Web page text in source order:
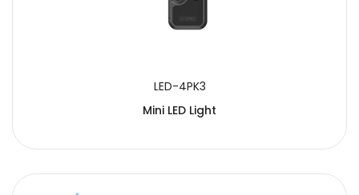
LED-4PK3
Mini LED Light